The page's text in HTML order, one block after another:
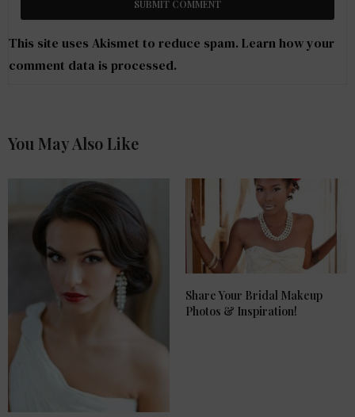
This site uses Akismet to reduce spam. Learn how your
comment data is processed.
You May Also Like
Share Your Bridal Makeup
Photos & Inspiration!